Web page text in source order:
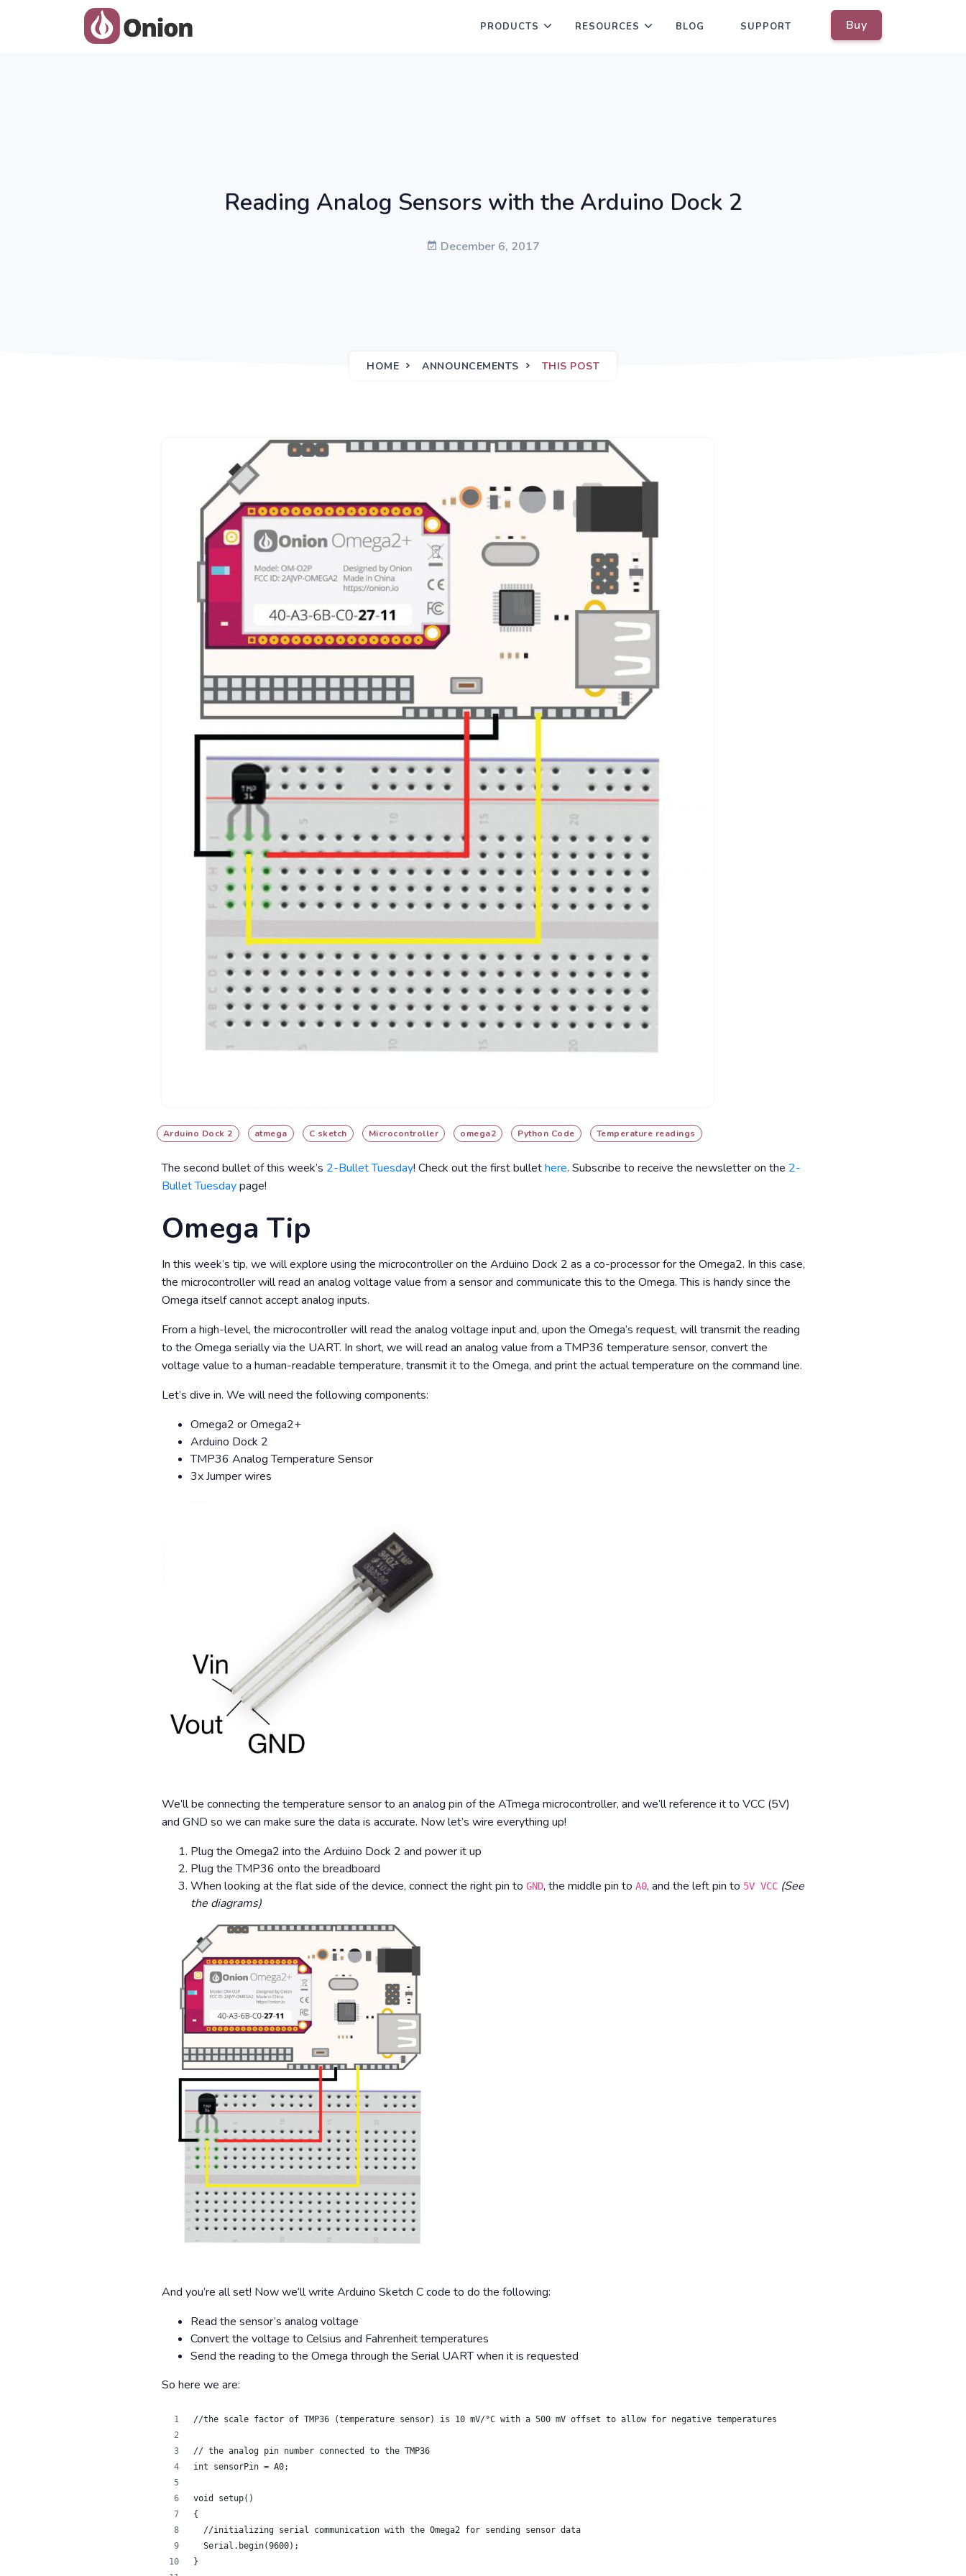
Buy
PRODUCTS RESOURCES BLOG SUPPORT
Reading Analog Sensors with the Arduino Dock 2
December 6, 2017
HOME ANNOUNCEMENTS THIS POST
Arduino Dock 2 atmega C sketch Microcontroller omega2 Python Code Temperature readings
The second bullet of this week’s 2-Bullet Tuesday! Check out the first bullethere. Subscribe to receive the newsletter on the 2-
Bullet Tuesdaypage!
Omega Tip
In this week’s tip, we will explore using the microcontroller on the Arduino Dock 2 as a co-processor for the Omega2. In this case,
the microcontroller will read an analog voltage value from a sensor and communicate this to the Omega. This is handy since the
Omega itself cannot accept analog inputs.
From a high-level, the microcontroller will read the analog voltage input and, upon the Omega’s request, will transmit the reading
to the Omega serially via the UART. In short, we will read an analog value from a TMP36 temperature sensor, convert the
voltage value to a human-readable temperature, transmit it to the Omega, and print the actual temperature on the command line.
Let’s dive in. We will need the following components:
Omega2 or Omega2+
Arduino Dock 2
TMP36 Analog Temperature Sensor
3x Jumper wires
We’ll be connecting the temperature sensor to an analog pin of the ATmega microcontroller, and we’ll reference it to VCC (5V)
and GND so we can make sure the data is accurate. Now let’s wire everything up!
Plug the Omega2 into the Arduino Dock 2 and power it up
Plug the TMP36 onto the breadboard
When looking at the flat side of the device, connect the right pin to GND, the middle pin to A0, and the left pin to 5V VCC (See
the diagrams)
And you’re all set! Now we’ll write Arduino Sketch C code to do the following:
Read the sensor’s analog voltage
Convert the voltage to Celsius and Fahrenheit temperatures
Send the reading to the Omega through the Serial UART when it is requested
So here we are:
//the scale factor of TMP36 (temperature sensor) is 10 mV/°C with a 500 mV offset to allow for negative temperatures
// the analog pin number connected to the TMP36
int sensorPin = A0;
void setup()
{
  //initializing serial communication with the Omega2 for sending sensor data
  Serial.begin(9600);
}